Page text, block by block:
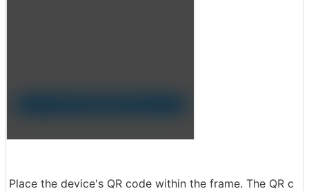
Place the device's QR code within the frame. The QR c